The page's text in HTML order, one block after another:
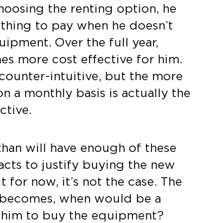
the renting option, he
to pay when he doesn’t
Over the full year,
more cost effective for him.
intuitive, but the more
a monthly basis is actually the
will have enough of these
to justify buying the new
for now, it’s not the case. The
when would be a
to buy the equipment?